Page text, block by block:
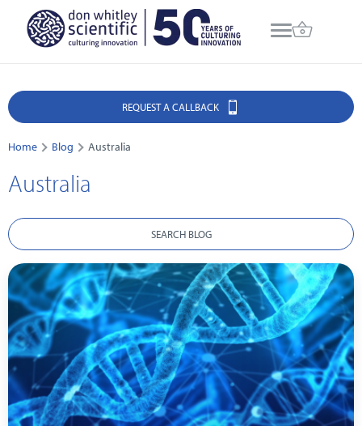
REQUEST A CALLBACK
Home Blog Australia
Australia
SEARCH BLOG